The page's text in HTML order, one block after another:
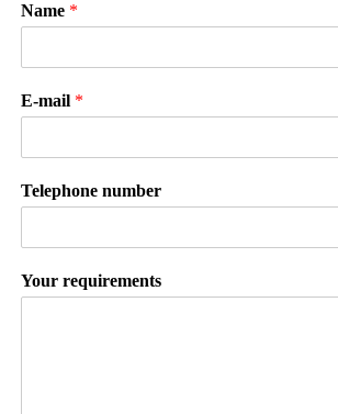
Name *
E-mail *
Telephone number
Your requirements